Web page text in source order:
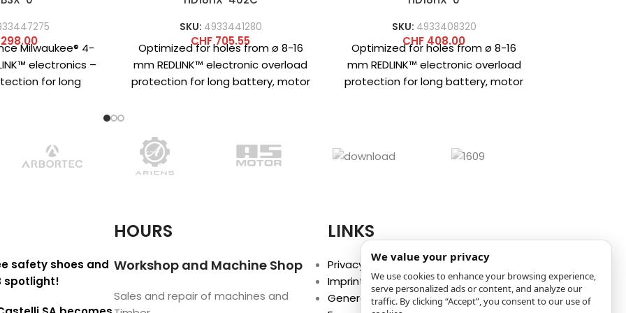
Milwaukee® 4-
electronics –
for long
SKU: 4933441280
CHF705.55
Optimized for holes from ø 8-16
mm REDLINK™ electronic overload
protection for long battery, motor
SKU: 4933408320
CHF408.00
Optimized for holes from ø 8-16
mm REDLINK™ electronic overload
protection for long battery, motor
safety shoes and
spotlight!
HOURS
Workshop and Machine Shop
Sales and repair of machines and
LINKS
Privacy Policy
Imprint
General Terms and Conditions
We value your privacy
We use cookies to enhance your browsing experience,
serve personalized ads or content, and analyze our
traffic. By clicking “Accept”, you consent to our use of